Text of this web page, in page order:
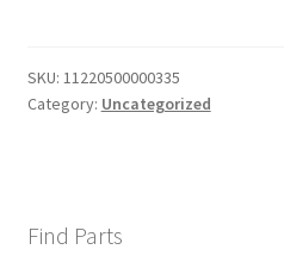
SKU: 11220500000335
Category: Uncategorized
Find Parts